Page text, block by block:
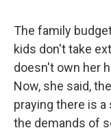
The family
kids don't take
doesn't own her
Now, she said,
praying there is a
the demands of